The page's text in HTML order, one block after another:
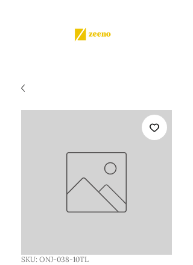
SKU: ONJ-038-10TL